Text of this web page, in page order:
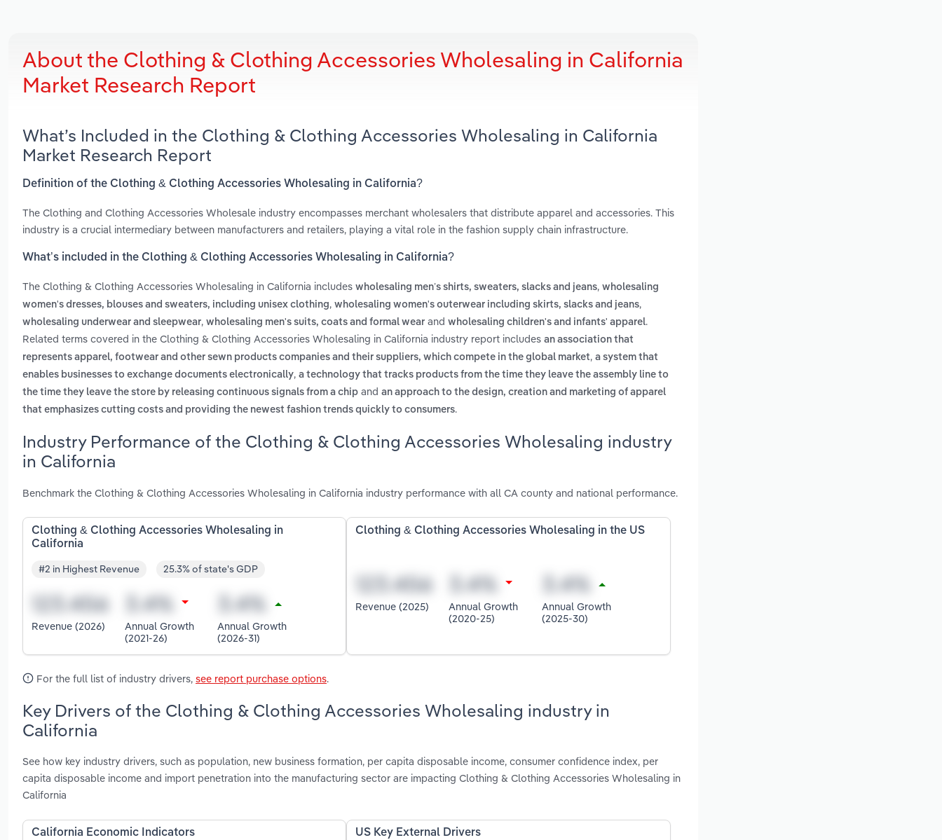
About the Clothing & Clothing Accessories Wholesaling in California
Market Research Report
What’s Included in the Clothing & Clothing Accessories Wholesaling in California
Market Research Report
Definition of the Clothing & Clothing Accessories Wholesaling in California?
The Clothing and Clothing Accessories Wholesale industry encompasses merchant wholesalers that distribute apparel and accessories. This
industry is a crucial intermediary between manufacturers and retailers, playing a vital role in the fashion supply chain infrastructure.
What’s included in the Clothing & Clothing Accessories Wholesaling in California?
The Clothing & Clothing Accessories Wholesaling in California includes wholesaling men’s shirts, sweaters, slacks and jeans, wholesaling
women's dresses, blouses and sweaters, including unisex clothing, wholesaling women's outerwear including skirts, slacks and jeans,
wholesaling underwear and sleepwear, wholesaling men's suits, coats and formal wear and wholesaling children's and infants' apparel.
Related terms covered in the Clothing & Clothing Accessories Wholesaling in California industry report includes an association that
represents apparel, footwear and other sewn products companies and their suppliers, which compete in the global market, a system that
enables businesses to exchange documents electronically, a technology that tracks products from the time they leave the assembly line to
the time they leave the store by releasing continuous signals from a chip and an approach to the design, creation and marketing of apparel
that emphasizes cutting costs and providing the newest fashion trends quickly to consumers.
Industry Performance of the Clothing & Clothing Accessories Wholesaling industry
in California
Benchmark the Clothing & Clothing Accessories Wholesaling in California industry performance with all CA county and national performance.
Clothing & Clothing Accessories Wholesaling in
California
#2 in Highest Revenue 25.3% of state's GDP
Revenue (2026)
Annual Growth
(2021-26)
Annual Growth
(2026-31)
Clothing & Clothing Accessories Wholesaling in the US
Revenue (2025)
Annual Growth
(2020-25)
Annual Growth
(2025-30)
For the full list of industry drivers, see report purchase options.
Key Drivers of the Clothing & Clothing Accessories Wholesaling industry in
California
See how key industry drivers, such as population, new business formation, per capita disposable income, consumer confidence index, per
capita disposable income and import penetration into the manufacturing sector are impacting Clothing & Clothing Accessories Wholesaling in
California
California Economic Indicators US Key External Drivers